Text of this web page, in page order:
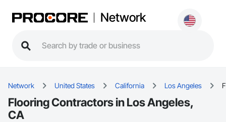
Network
Network United States California Los Angeles
Flooring Contractors in Los Angeles,
CA